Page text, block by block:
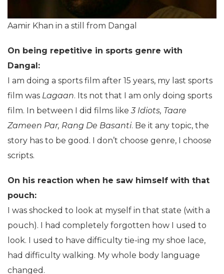
Aamir Khan in a still from Dangal
On being repetitive in sports genre with
Dangal:
I am doing a sports film after 15 years, my last sports
film was Lagaan. Its not that I am only doing sports
film. In between I did films like3 Idiots, Taare
Zameen Par, Rang De Basanti. Be it any topic, the
story has to be good. I don’t choose genre, I choose
scripts.
On his reaction when he saw himself with that
pouch:
I was shocked to look at myself in that state (with a
pouch). I had completely forgotten how I used to
look. I used to have difficulty tie-ing my shoe lace,
had difficulty walking. My whole body language
changed.